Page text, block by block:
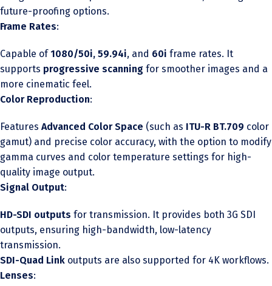
future-proofing options.
Frame Rates:
Capable of1080/50i, 59.94i, and 60i frame rates. It
supports progressive scanning for smoother images and a
more cinematic feel.
Color Reproduction:
Features Advanced Color Space (such as ITU-R BT.709 color
gamut) and precise color accuracy, with the option to modify
gamma curves and color temperature settings for high-
quality image output.
Signal Output:
HD-SDI outputs for transmission. It provides both 3G SDI
outputs, ensuring high-bandwidth, low-latency
transmission.
SDI-Quad Link outputs are also supported for 4K workflows.
Lenses: